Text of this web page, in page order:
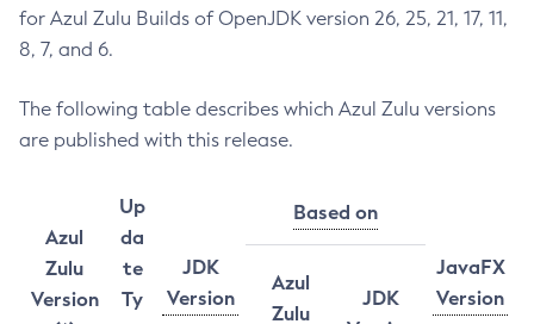
for Azul Zulu Builds of OpenJDK version 26, 25, 21, 17, 11,
8, 7, and 6.
The following table describes which Azul Zulu versions
are published with this release.
Azul
Zulu
Version
Up
da
te
Ty
JDK
Version
Based on
JavaFX
Version
Azul
Zulu
JDK